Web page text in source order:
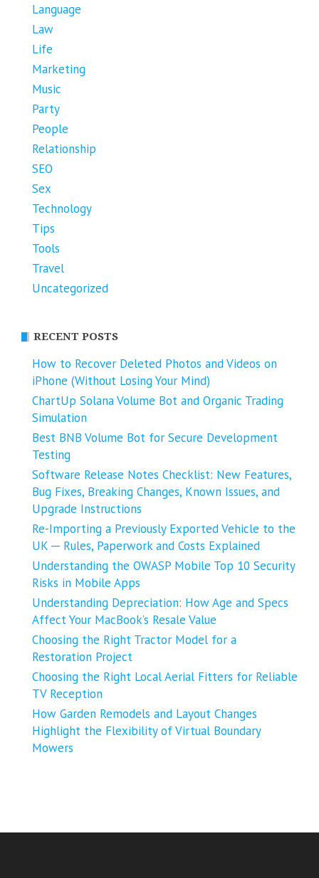
Language
Law
Life
Marketing
Music
Party
People
Relationship
SEO
Sex
Technology
Tips
Tools
Travel
Uncategorized
RECENT POSTS
How to Recover Deleted Photos and Videos on
iPhone (Without Losing Your Mind)
ChartUp Solana Volume Bot and Organic Trading
Simulation
Best BNB Volume Bot for Secure Development
Testing
Software Release Notes Checklist: New Features,
Bug Fixes, Breaking Changes, Known Issues, and
Upgrade Instructions
Re-Importing a Previously Exported Vehicle to the
UK ─ Rules, Paperwork and Costs Explained
Understanding the OWASP Mobile Top 10 Security
Risks in Mobile Apps
Understanding Depreciation: How Age and Specs
Affect Your MacBook’s Resale Value
Choosing the Right Tractor Model for a
Restoration Project
Choosing the Right Local Aerial Fitters for Reliable
TV Reception
How Garden Remodels and Layout Changes
Highlight the Flexibility of Virtual Boundary
Mowers